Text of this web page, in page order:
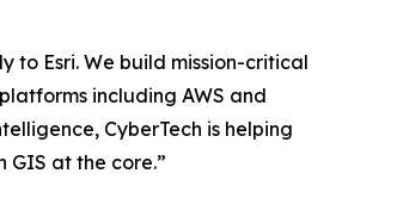
to Esri. We build mission-critical
including AWS and
CyberTech is helping
at the core.”